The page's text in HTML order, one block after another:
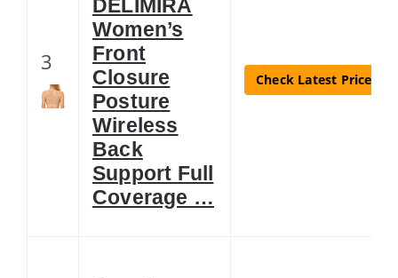
3
DELIMIRA
Women’s
Front
Closure
Posture
Wireless
Back
Support Full
Coverage …
Check Latest Price